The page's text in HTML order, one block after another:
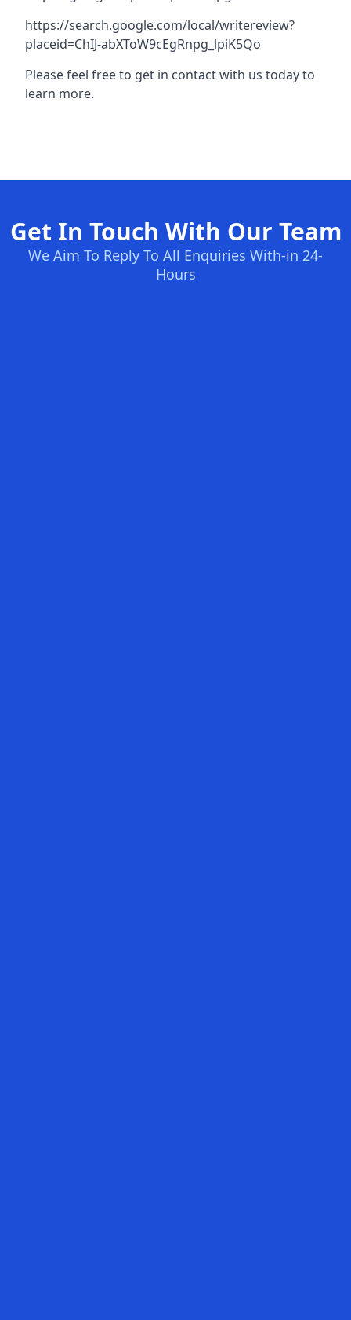
https://search.google.com/local/writereview?
placeid=ChIJ-abXToW9cEgRnpg_lpiK5Qo
Please feel free to get in contact with us today to
learn more.
Get In Touch With Our Team
We Aim To Reply To All Enquiries With-in 24-
Hours